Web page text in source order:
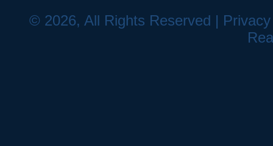
© 2026, All Rights Reserved |